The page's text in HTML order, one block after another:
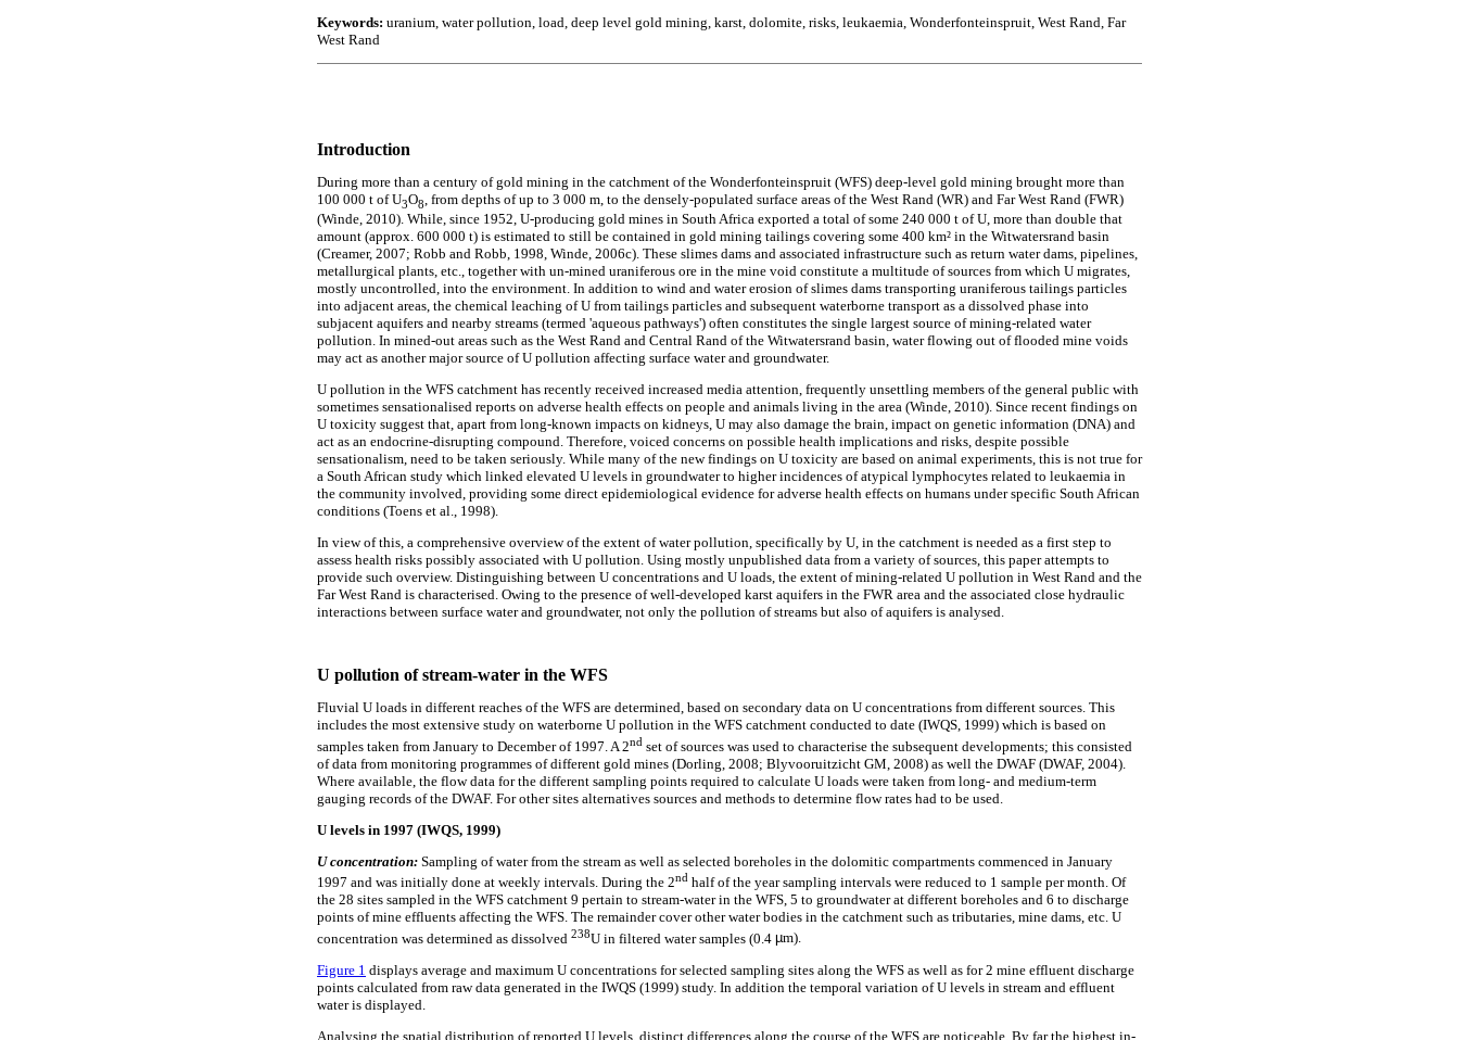
Keywords: uranium, water pollution, load, deep level gold mining, karst, dolomite, risks, leukaemia, Wonderfonteinspruit, West Rand, Far
West Rand
Introduction
During more than a century of gold mining in the catchment of the Wonderfonteinspruit (WFS) deep-level gold mining brought more than
100 000 t of U3O8 , from depths of up to 3 000 m, to the densely-populated surface areas of the West Rand (WR) and Far West Rand (FWR)
(Winde, 2010). While, since 1952, U-producing gold mines in South Africa exported a total of some 240 000 t of U, more than double that
amount (approx. 600 000 t) is estimated to still be contained in gold mining tailings covering some 400 km² in the Witwatersrand basin
(Creamer, 2007; Robb and Robb, 1998, Winde, 2006c). These slimes dams and associated infrastructure such as return water dams, pipelines,
metallurgical plants, etc., together with un-mined uraniferous ore in the mine void constitute a multitude of sources from which U migrates,
mostly uncontrolled, into the environment. In addition to wind and water erosion of slimes dams transporting uraniferous tailings particles
into adjacent areas, the chemical leaching of U from tailings particles and subsequent waterborne transport as a dissolved phase into
subjacent aquifers and nearby streams (termed 'aqueous pathways') often constitutes the single largest source of mining-related water
pollution. In mined-out areas such as the West Rand and Central Rand of the Witwatersrand basin, water flowing out of flooded mine voids
may act as another major source of U pollution affecting surface water and groundwater.
U pollution in the WFS catchment has recently received increased media attention, frequently unsettling members of the general public with
sometimes sensationalised reports on adverse health effects on people and animals living in the area (Winde, 2010). Since recent findings on
U toxicity suggest that, apart from long-known impacts on kidneys, U may also damage the brain, impact on genetic information (DNA) and
act as an endocrine-disrupting compound. Therefore, voiced concerns on possible health implications and risks, despite possible
sensationalism, need to be taken seriously. While many of the new findings on U toxicity are based on animal experiments, this is not true for
a South African study which linked elevated U levels in groundwater to higher incidences of atypical lymphocytes related to leukaemia in
the community involved, providing some direct epidemiological evidence for adverse health effects on humans under specific South African
conditions (Toens et al., 1998).
In view of this, a comprehensive overview of the extent of water pollution, specifically by U, in the catchment is needed as a first step to
assess health risks possibly associated with U pollution. Using mostly unpublished data from a variety of sources, this paper attempts to
provide such overview. Distinguishing between U concentrations and U loads, the extent of mining-related U pollution in West Rand and the
Far West Rand is characterised. Owing to the presence of well-developed karst aquifers in the FWR area and the associated close hydraulic
interactions between surface water and groundwater, not only the pollution of streams but also of aquifers is analysed.
U pollution of stream-water in the WFS
Fluvial U loads in different reaches of the WFS are determined, based on secondary data on U concentrations from different sources. This
includes the most extensive study on waterborne U pollution in the WFS catchment conducted to date (IWQS, 1999) which is based on
samples taken from January to December of 1997. A 2nd set of sources was used to characterise the subsequent developments; this consisted
of data from monitoring programmes of different gold mines (Dorling, 2008; Blyvooruitzicht GM, 2008) as well the DWAF (DWAF, 2004).
Where available, the flow data for the different sampling points required to calculate U loads were taken from long- and medium-term
gauging records of the DWAF. For other sites alternatives sources and methods to determine flow rates had to be used.
U levels in 1997 (IWQS, 1999)
U concentration: Sampling of water from the stream as well as selected boreholes in the dolomitic compartments commenced in January
1997 and was initially done at weekly intervals. During the 2nd half of the year sampling intervals were reduced to 1 sample per month. Of
the 28 sites sampled in the WFS catchment 9 pertain to stream-water in the WFS, 5 to groundwater at different boreholes and 6 to discharge
points of mine effluents affecting the WFS. The remainder cover other water bodies in the catchment such as tributaries, mine dams, etc. U
concentration was determined as dissolved 238U in filtered water samples (0.4 µm).
Figure 1 displays average and maximum U concentrations for selected sampling sites along the WFS as well as for 2 mine effluent discharge
points calculated from raw data generated in the IWQS (1999) study. In addition the temporal variation of U levels in stream and effluent
water is displayed.
Analysing the spatial distribution of reported U levels, distinct differences along the course of the WFS are noticeable. By far the highest in-